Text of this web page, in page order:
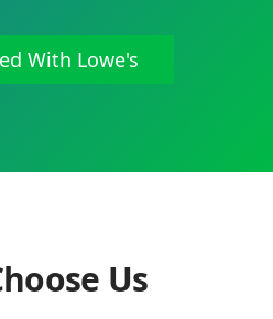
With Lowe's
Us